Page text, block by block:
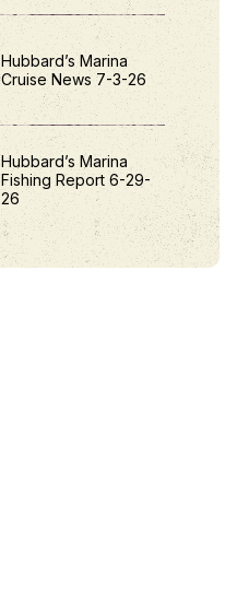
Hubbard’s Marina
Cruise News 7-3-26
Hubbard’s Marina
Fishing Report 6-29-
26